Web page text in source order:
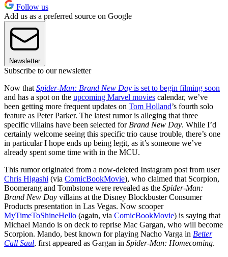
Follow us
Add us as a preferred source on Google
Newsletter
Subscribe to our newsletter
Now that Spider-Man: Brand New Day is set to begin filming soon
and has a spot on the upcoming Marvel movies calendar, we’ve
been getting more frequent updates on Tom Holland’s fourth solo
feature as Peter Parker. The latest rumor is alleging that three
specific villains have been selected for Brand New Day. While I’d
certainly welcome seeing this specific trio cause trouble, there’s one
in particular I hope ends up being legit, as it’s someone we’ve
already spent some time with in the MCU.
This rumor originated from a now-deleted Instagram post from user
Chris Higashi (via ComicBookMovie), who claimed that Scorpion,
Boomerang and Tombstone were revealed as the Spider-Man:
Brand New Day villains at the Disney Blockbuster Consumer
Products presentation in Las Vegas. Now scooper
MyTimeToShineHello (again, via ComicBookMovie) is saying that
Michael Mando is on deck to reprise Mac Gargan, who will become
Scorpion. Mando, best known for playing Nacho Varga in Better
Call Saul, first appeared as Gargan in Spider-Man: Homecoming.